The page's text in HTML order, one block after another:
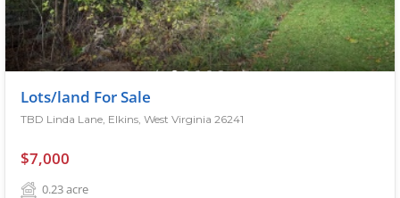
Lots/land For Sale
TBD Linda Lane, Elkins, West Virginia 26241
$7,000
0.23acre